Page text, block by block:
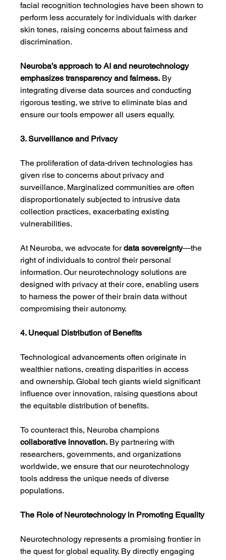
facial recognition technologies have been shown to
perform less accurately for individuals with darker
skin tones, raising concerns about fairness and
discrimination.
Neuroba’s approach to AI and neurotechnology
emphasizes transparency and fairness. By
integrating diverse data sources and conducting
rigorous testing, we strive to eliminate bias and
ensure our tools empower all users equally.
3. Surveillance and Privacy
The proliferation of data-driven technologies has
given rise to concerns about privacy and
surveillance. Marginalized communities are often
disproportionately subjected to intrusive data
collection practices, exacerbating existing
vulnerabilities.
At Neuroba, we advocate for data sovereignty—the
right of individuals to control their personal
information. Our neurotechnology solutions are
designed with privacy at their core, enabling users
to harness the power of their brain data without
compromising their autonomy.
4. Unequal Distribution of Benefits
Technological advancements often originate in
wealthier nations, creating disparities in access
and ownership. Global tech giants wield significant
influence over innovation, raising questions about
the equitable distribution of benefits.
To counteract this, Neuroba champions
collaborative innovation. By partnering with
researchers, governments, and organizations
worldwide, we ensure that our neurotechnology
tools address the unique needs of diverse
populations.
The Role of Neurotechnology in Promoting Equality
Neurotechnology represents a promising frontier in
the quest for global equality. By directly engaging